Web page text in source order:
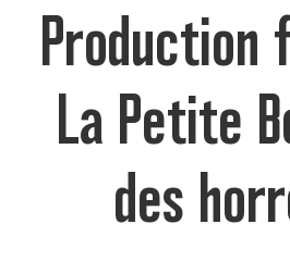
Production
La Petite
des